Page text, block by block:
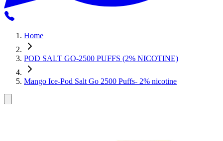
Home
POD SALT GO-2500 PUFFS (2% NICOTINE)
Mango Ice-Pod Salt Go 2500 Puffs- 2% nicotine